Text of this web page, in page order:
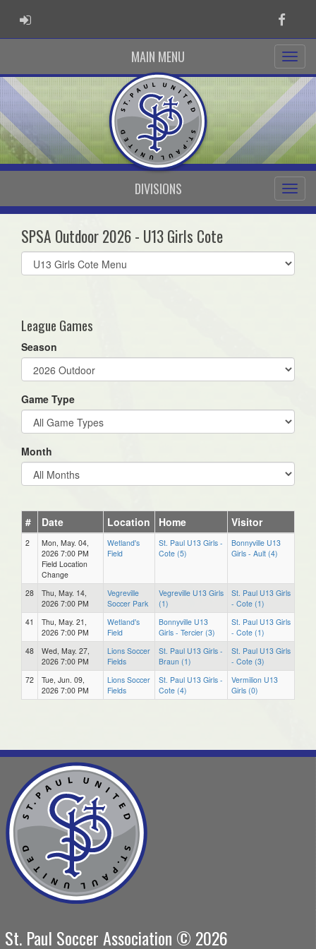
ADMIN LOGIN
MAIN MENU
DIVISIONS
SPSA Outdoor 2026 - U13 Girls Cote
Select
list(select
League Games
Season
Game Type
Month
# Date Location Home Visitor
2
Mon, May. 04,
2026 7:00 PM
Field Location
Change
Wetland's
Field
St. Paul U13 Girls -
Cote (5)
Bonnyville U13
Girls - Ault (4)
28
Thu, May. 14,
2026 7:00 PM
Vegreville
Soccer Park
Vegreville U13 Girls
(1)
St. Paul U13 Girls
- Cote (1)
41
Thu, May. 21,
2026 7:00 PM
Wetland's
Field
Bonnyville U13
Girls - Tercier (3)
St. Paul U13 Girls
- Cote (1)
48
Wed, May. 27,
2026 7:00 PM
Lions Soccer
Fields
St. Paul U13 Girls -
Braun (1)
St. Paul U13 Girls
- Cote (3)
72
Tue, Jun. 09,
2026 7:00 PM
Lions Soccer
Fields
St. Paul U13 Girls -
Cote (4)
Vermilion U13
Girls (0)
St. Paul Soccer Association © 2026